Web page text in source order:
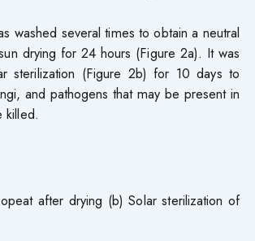
washed several times to obtain a neutral
drying for 24 hours (Figure 2a). It was
sterilization (Figure 2b) for 10 days to
and pathogens that may be present in
killed.
after drying (b) Solar sterilization of